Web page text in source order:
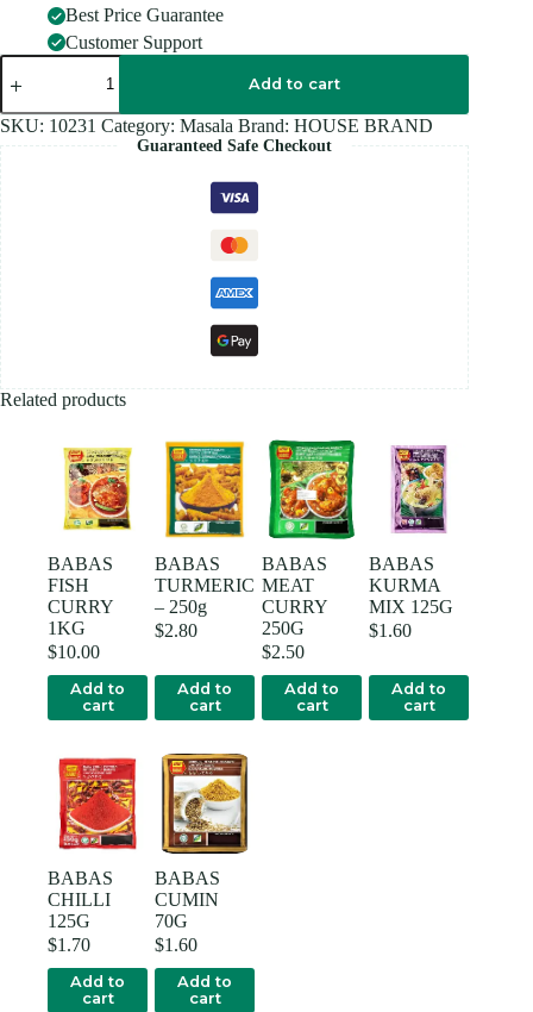
Best Price Guarantee
Customer Support
HOUSE
BRAND
POWDER
100GM
quantity
Add to cart
SKU: 10231 Category: Masala Brand: HOUSE BRAND
Guaranteed Safe Checkout
Related products
BABAS
FISH
CURRY
1KG
$10.00
Add to
cart
BABAS
TURMERIC
– 250g
$2.80
Add to
cart
BABAS
MEAT
CURRY
250G
$2.50
Add to
cart
BABAS
KURMA
MIX 125G
$1.60
Add to
cart
BABAS
CHILLI
125G
$1.70
Add to
cart
BABAS
CUMIN
70G
$1.60
Add to
cart